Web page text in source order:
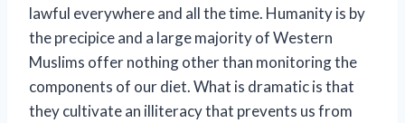
lawful everywhere and all the time. Humanity is by
the precipice and a large majority of Western
Muslims offer nothing other than monitoring the
components of our diet. What is dramatic is that
they cultivate an illiteracy that prevents us from